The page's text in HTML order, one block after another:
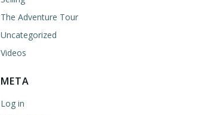
The Adventure Tour
Uncategorized
Videos
META
Log in